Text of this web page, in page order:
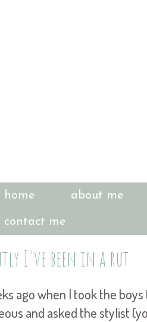
home about me
contact me
I've been in a rut
ago when I took the
and asked the stylist